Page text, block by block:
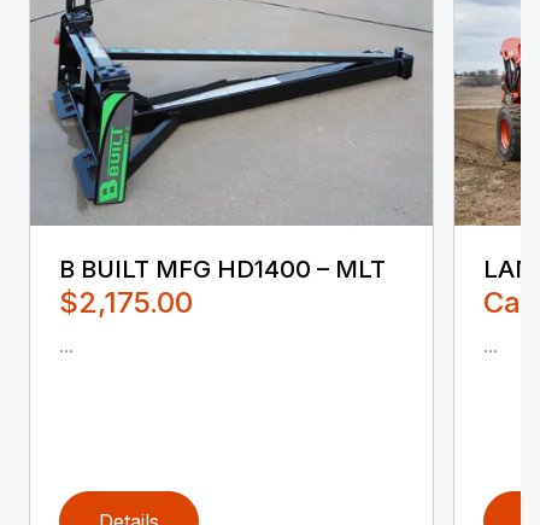
B BUILT MFG HD1400 – MLT
$2,175.00
... ...